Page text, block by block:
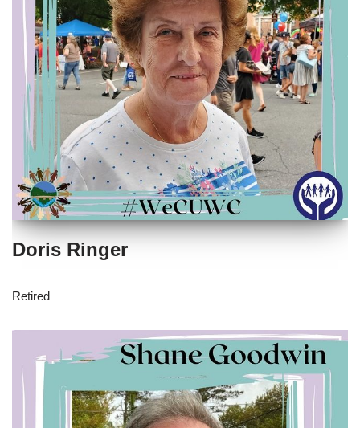
Doris Ringer
Retired